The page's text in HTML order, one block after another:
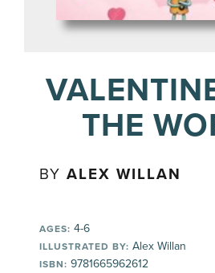
THE
BYALEX WILLAN
AGES: 4-6
ILLUSTRATED BY: Alex Willan
ISBN: 9781665962612